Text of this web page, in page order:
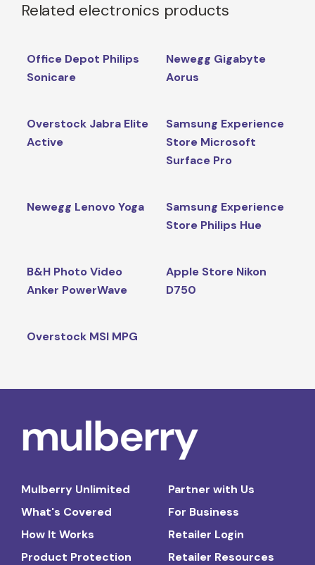
Related electronics products
Office Depot Philips
Sonicare
Newegg Gigabyte
Aorus
Overstock Jabra Elite
Active
Samsung Experience
Store Microsoft
Surface Pro
Newegg Lenovo Yoga
Samsung Experience
Store Philips Hue
B&H Photo Video
Anker PowerWave
Apple Store Nikon
D750
Overstock MSI MPG
Mulberry Unlimited
What's Covered
How It Works
Product Protection
Partner with Us
For Business
Retailer Login
Retailer Resources